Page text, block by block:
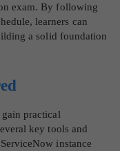
exam. By following
learners can
a solid foundation
practical
key tools and
instance